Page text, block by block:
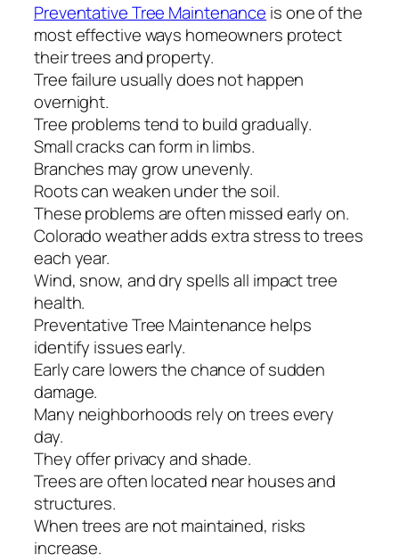
Preventative Tree Maintenance is one of the
most effective ways homeowners protect
their trees and property.
Tree failure usually does not happen
overnight.
Tree problems tend to build gradually.
Small cracks can form in limbs.
Branches may grow unevenly.
Roots can weaken under the soil.
These problems are often missed early on.
Colorado weather adds extra stress to trees
each year.
Wind, snow, and dry spells all impact tree
health.
Preventative Tree Maintenance helps
identify issues early.
Early care lowers the chance of sudden
damage.
Many neighborhoods rely on trees every
day.
They offer privacy and shade.
Trees are often located near houses and
structures.
When trees are not maintained, risks
increase.